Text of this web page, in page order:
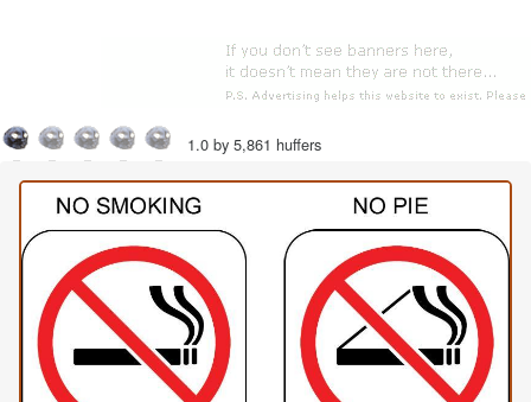
1.0 by 5,861 huffers